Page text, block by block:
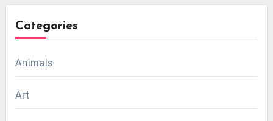
Categories
Animals
Art